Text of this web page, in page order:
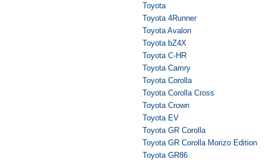
Toyota
Toyota 4Runner
Toyota Avalon
Toyota bZ4X
Toyota C-HR
Toyota Camry
Toyota Corolla
Toyota Corolla Cross
Toyota Crown
Toyota EV
Toyota GR Corolla
Toyota GR Corolla Morizo Edition
Toyota GR86